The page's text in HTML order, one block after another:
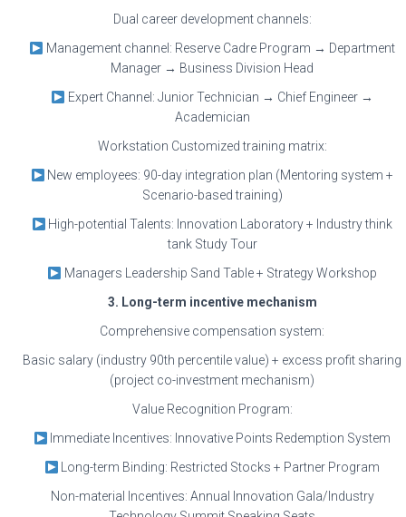
Dual career development channels:
Management channel: Reserve Cadre Program → Department
Manager → Business Division Head
Expert Channel: Junior Technician → Chief Engineer →
Academician
Workstation Customized training matrix:
New employees: 90-day integration plan (Mentoring system +
Scenario-based training)
High-potential Talents: Innovation Laboratory + Industry think
tank Study Tour
Managers Leadership Sand Table + Strategy Workshop
3. Long-term incentive mechanism
Comprehensive compensation system:
Basic salary (industry 90th percentile value) + excess profit sharing
(project co-investment mechanism)
Value Recognition Program:
Immediate Incentives: Innovative Points Redemption System
Long-term Binding: Restricted Stocks + Partner Program
Non-material Incentives: Annual Innovation Gala/Industry